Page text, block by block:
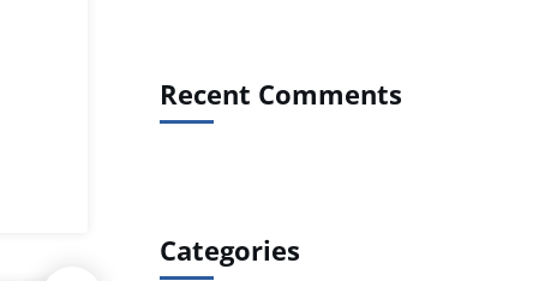
Recent Comments
Categories